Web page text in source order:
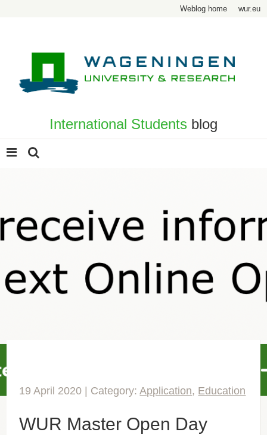
Weblog home wur.eu
International Students blog
19 April 2020 | Category:Application, Education
WUR Master Open Day